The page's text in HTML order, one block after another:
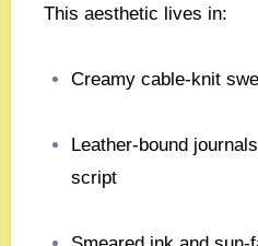
This aesthetic lives in:
Creamy cable-knit
Leather-bound journals filled with looping
script